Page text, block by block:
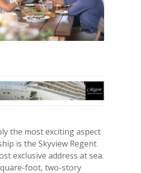
the most exciting aspect
is the Skyview Regent
exclusive address at sea.
foot, two-story